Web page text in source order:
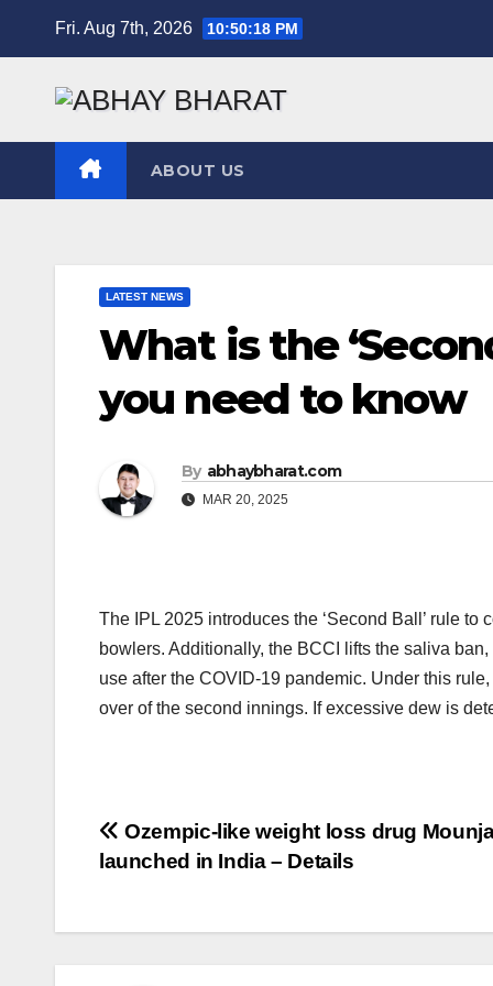
Fri. Aug 7th, 2026 10:50:19 PM
ABOUT US
LATEST NEWS
What is the
you need to know
By abhaybharat.com
MAR 20, 2025
The IPL 2025 introduces the ‘Second Ball’ rule
bowlers. Additionally, the BCCI lifts the saliva
use after the COVID-19 pandemic. Under this
over of the second innings. If excessive dew is
Post
Ozempic-like weight loss drug
launched in India – Details